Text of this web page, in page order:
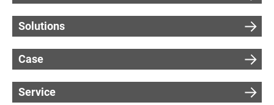
Solutions
Case
Service